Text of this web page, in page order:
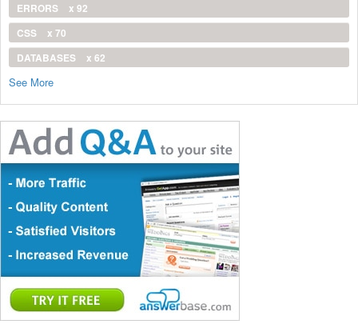
ERRORS
x 92
CSS
x 70
DATABASES
x 62
See More